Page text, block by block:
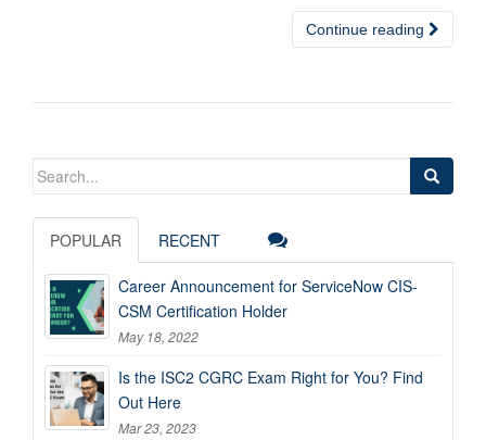
Continue reading
Search
POPULAR RECENT
Career Announcement for ServiceNow CIS-
CSM Certification Holder
May 18, 2022
Is the ISC2 CGRC Exam Right for You? Find
Out Here
Mar 23, 2023